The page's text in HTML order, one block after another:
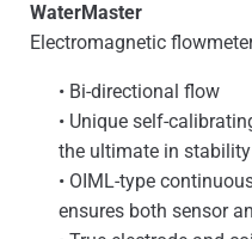
WaterMaster
Electromagnetic
• Bi-directional flow
• Unique self-
the ultimate in
• OIML-type
ensures both sensor